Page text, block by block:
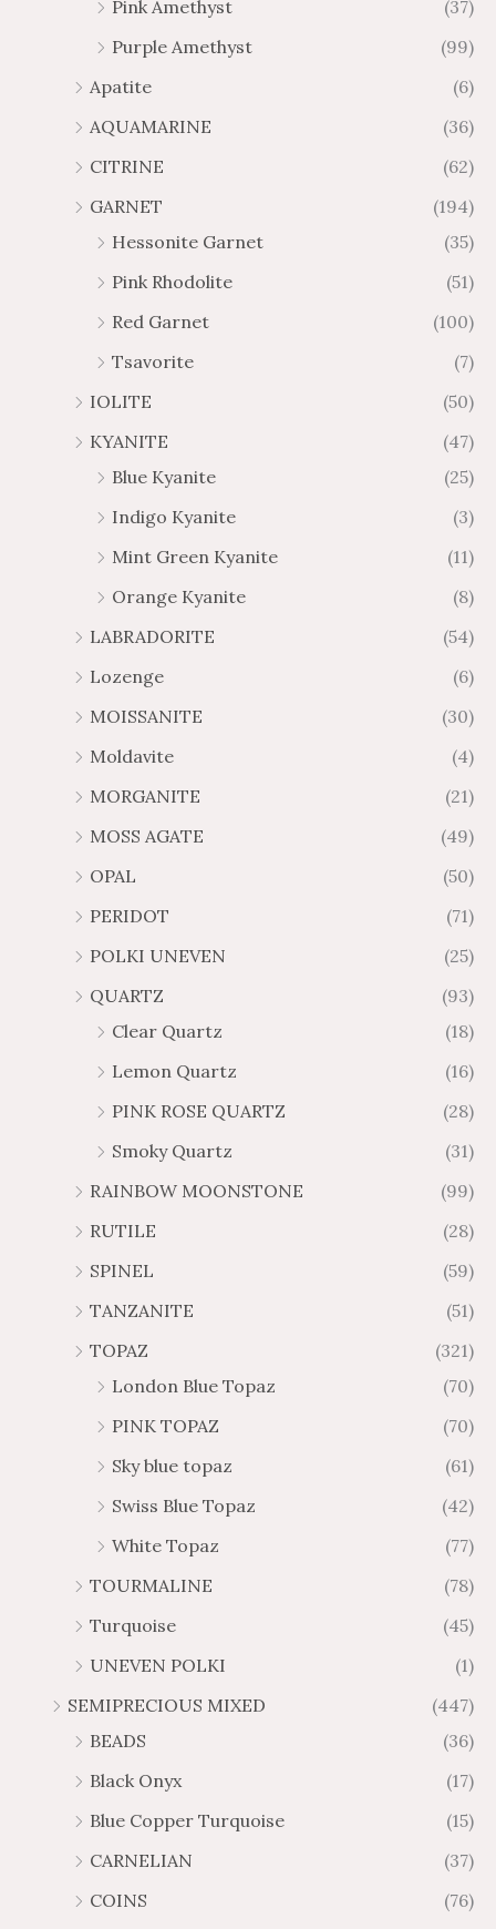
1
6
Pink Amethyst
(37)
Purple Amethyst
(99)
Apatite
(6)
AQUAMARINE
(36)
CITRINE
(62)
GARNET
(194)
Hessonite Garnet
(35)
Pink Rhodolite
(51)
Red Garnet
(100)
Tsavorite
(7)
IOLITE
(50)
KYANITE
(47)
Blue Kyanite
(25)
Indigo Kyanite
(3)
Mint Green Kyanite
(11)
Orange Kyanite
(8)
LABRADORITE
(54)
Lozenge
(6)
MOISSANITE
(30)
Moldavite
(4)
MORGANITE
(21)
MOSS AGATE
(49)
OPAL
(50)
PERIDOT
(71)
POLKI UNEVEN
(25)
QUARTZ
(93)
Clear Quartz
(18)
Lemon Quartz
(16)
PINK ROSE QUARTZ
(28)
Smoky Quartz
(31)
RAINBOW MOONSTONE
(99)
RUTILE
(28)
SPINEL
(59)
TANZANITE
(51)
TOPAZ
(321)
London Blue Topaz
(70)
PINK TOPAZ
(70)
Sky blue topaz
(61)
Swiss Blue Topaz
(42)
White Topaz
(77)
TOURMALINE
(78)
Turquoise
(45)
UNEVEN POLKI
(1)
SEMIPRECIOUS MIXED
(447)
BEADS
(36)
Black Onyx
(17)
Blue Copper Turquoise
(15)
CARNELIAN
(37)
COINS
(76)